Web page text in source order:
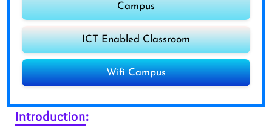
Campus
ICT Enabled Classroom
Wifi Campus
Introduction: